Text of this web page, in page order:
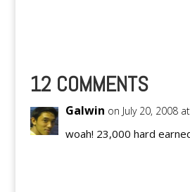
sites is causing it. For
this…
12 COMMENTS
Galwin on July 20, 2008
woah! 23,000 hard